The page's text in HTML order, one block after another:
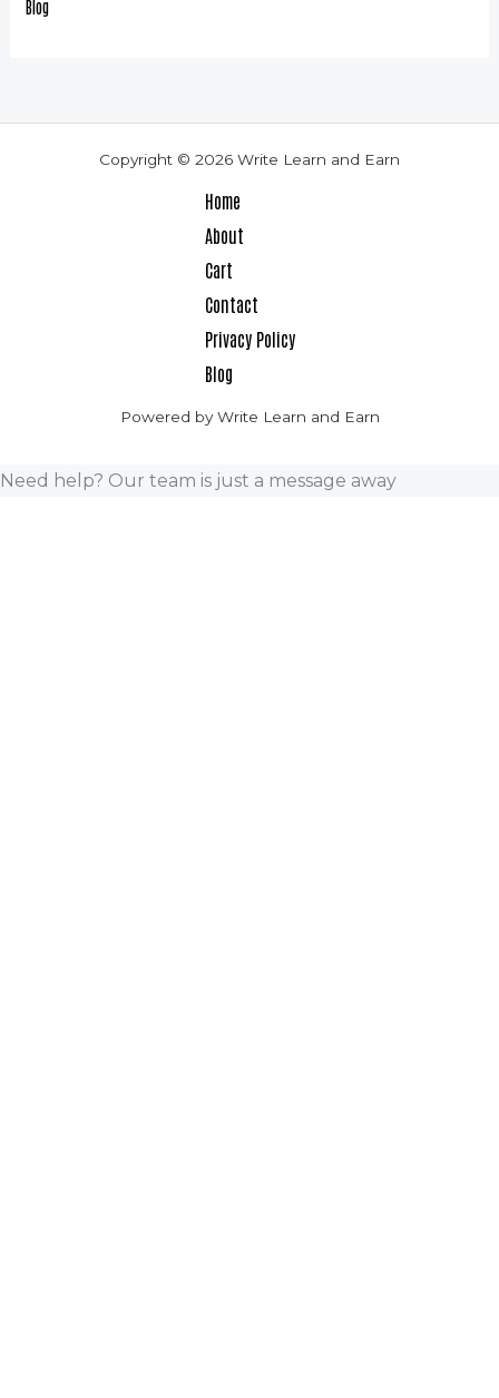
Blog
Copyright © 2026 Write Learn and Earn
Home
About
Cart
Contact
Privacy Policy
Blog
Powered by Write Learn and Earn
Need help? Our team is just a message away